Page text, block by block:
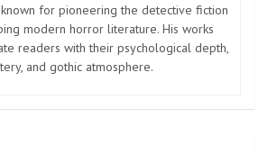
for pioneering the detective fiction
modern horror literature. His works
readers with their psychological depth,
and gothic atmosphere.